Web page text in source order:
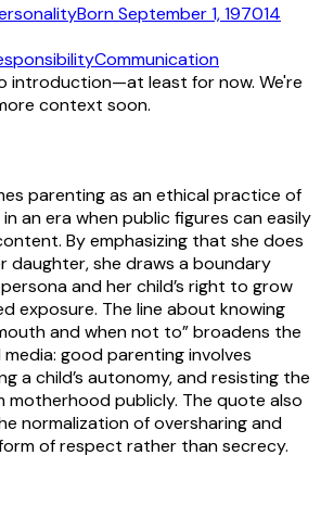
BornSeptember 1, 197014
Communication
introduction—at least for now. We're
context soon.
parenting as an ethical practice of
an era when public figures can easily
By emphasizing that she does
she draws a boundary
and her child’s right to grow
exposure. The line about knowing
and when not to” broadens the
good parenting involves
a child’s autonomy, and resisting the
motherhood publicly. The quote also
normalization of oversharing and
of respect rather than secrecy.